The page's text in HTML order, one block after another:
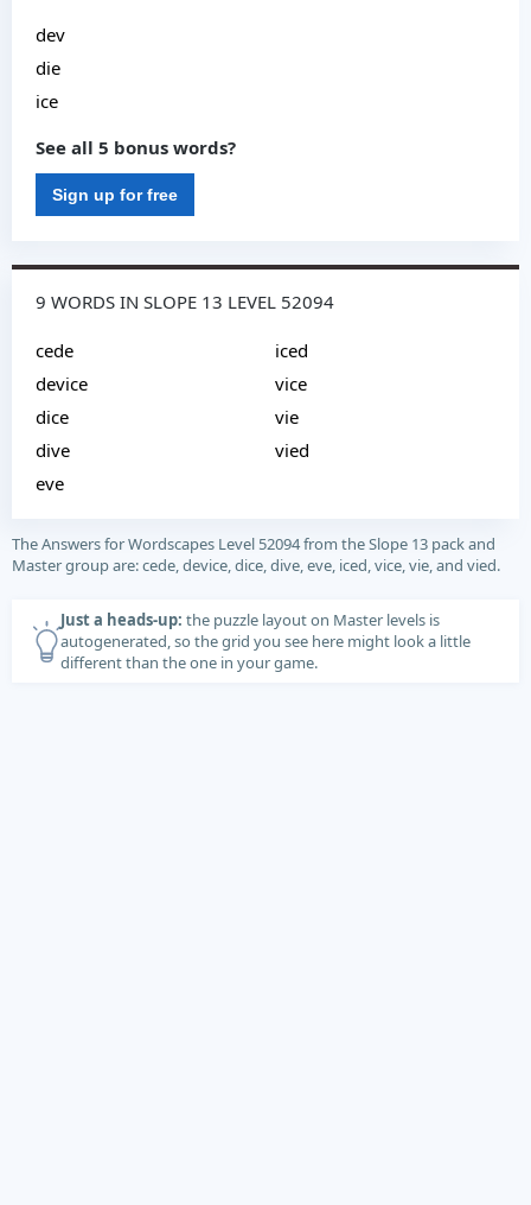
dev
die
ice
See all 5 bonus words?
Sign up for free
9 WORDS IN SLOPE 13 LEVEL 52094
cede
device
dice
dive
eve
iced
vice
vie
vied
The Answers for Wordscapes Level 52094 from the Slope 13 pack and
Master group are: cede, device, dice, dive, eve, iced, vice, vie, and vied.
Just a heads-up: the puzzle layout on Master levels is
autogenerated, so the grid you see here might look a little
different than the one in your game.